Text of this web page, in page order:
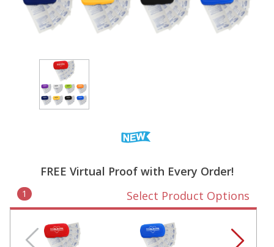
FREE Virtual Proof with Every Order!
1 Select Product Options